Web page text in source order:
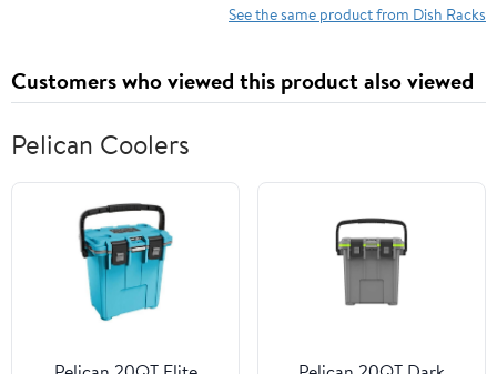
See the same product from Dish Racks
Customers who viewed this product also viewed
Pelican Coolers